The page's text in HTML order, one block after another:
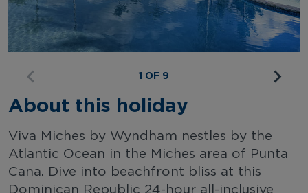
1 OF 9
About this holiday
Viva Miches by Wyndham nestles by the
Atlantic Ocean in the Miches area of Punta
Cana. Dive into beachfront bliss at this
Dominican Republic 24-hour all-inclusive